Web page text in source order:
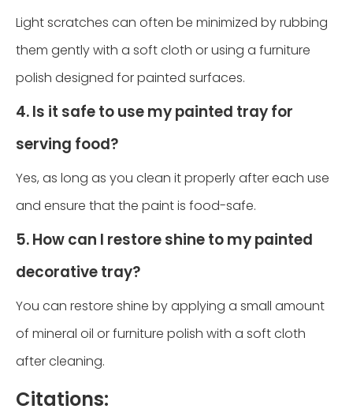
Light scratches can often be minimized by rubbing
them gently with a soft cloth or using a furniture
polish designed for painted surfaces.
4. Is it safe to use my painted tray for
serving food?
Yes, as long as you clean it properly after each use
and ensure that the paint is food-safe.
5. How can I restore shine to my painted
decorative tray?
You can restore shine by applying a small amount
of mineral oil or furniture polish with a soft cloth
after cleaning.
Citations: